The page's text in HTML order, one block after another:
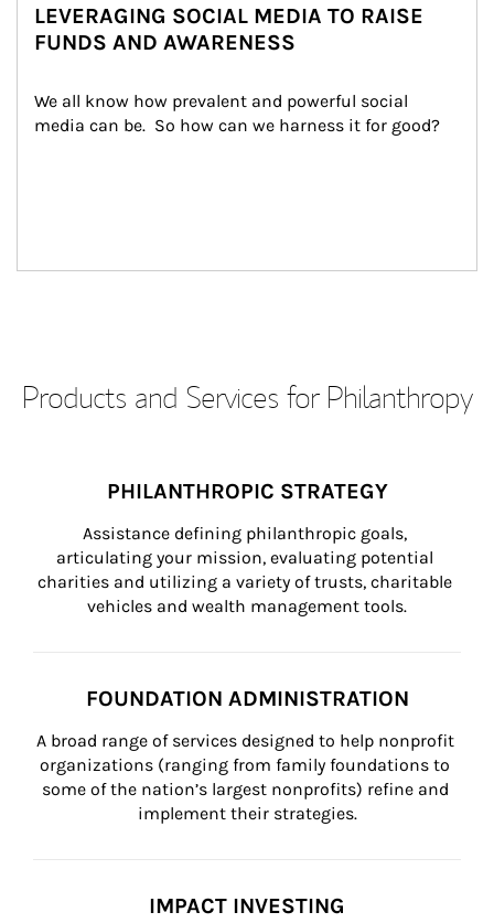
LEVERAGING SOCIAL MEDIA TO RAISE
FUNDS AND AWARENESS
We all know how prevalent and powerful social
media can be.  So how can we harness it for good?
Products and Services for Philanthropy
PHILANTHROPIC STRATEGY
Assistance defining philanthropic goals,
articulating your mission, evaluating potential
charities and utilizing a variety of trusts, charitable
vehicles and wealth management tools.
FOUNDATION ADMINISTRATION
A broad range of services designed to help nonprofit
organizations (ranging from family foundations to
some of the nation’s largest nonprofits) refine and
implement their strategies.
IMPACT INVESTING